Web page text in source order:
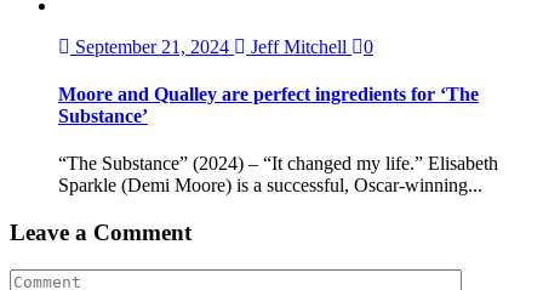
September 21, 2024 Jeff Mitchell 0
Moore and Qualley are perfect ingredients for ‘The
Substance’
“The Substance” (2024) – “It changed my life.” Elisabeth
Sparkle (Demi Moore) is a successful, Oscar-winning...
Leave a Comment